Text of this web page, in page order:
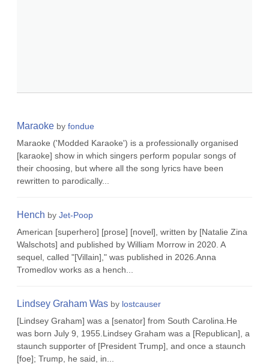
Maraoke by fondue
Maraoke ('Modded Karaoke') is a professionally organised
[karaoke] show in which singers perform popular songs of
their choosing, but where all the song lyrics have been
rewritten to parodically...
Hench by Jet-Poop
American [superhero] [prose] [novel], written by [Natalie Zina
Walschots] and published by William Morrow in 2020. A
sequel, called "[Villain]," was published in 2026.Anna
Tromedlov works as a hench...
Lindsey Graham Was by lostcauser
[Lindsey Graham] was a [senator] from South Carolina.He
was born July 9, 1955.Lindsey Graham was a [Republican], a
staunch supporter of [President Trump], and once a staunch
[foe]; Trump, he said, in...